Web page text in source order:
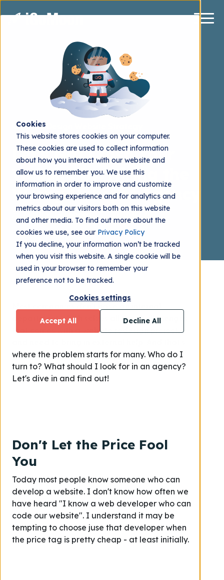
Cookies
This website stores cookies on your computer.
These cookies are used to collect information
about how you interact with our website and
allow us to remember you. We use this
information in order to improve and customize
your browsing experience and for analytics and
metrics about our visitors both on this website
and other media. To find out more about the
cookies we use, see our Privacy Policy
If you decline, your information won’t be tracked
when you visit this website. A single cookie will be
used in your browser to remember your
preference not to be tracked.
Cookies settings
Accept All Decline All
Web Design
Let's Not Crash Your
Website by: Hiring the
Wrong Hubspot Agency
department which solves all the challenenges
that comes with a website redesign project,
where the problem starts for many. Who do I
turn to? What should I look for in an agency?
Let's dive in and find out!
Don't Let the Price Fool
You
Today most people know someone who can
develop a website. I don't know how often we
have heard "I know a web developer who can
code our website". I understand it may be
tempting to choose juse that developer when
the price tag is pretty cheap - at least initially.